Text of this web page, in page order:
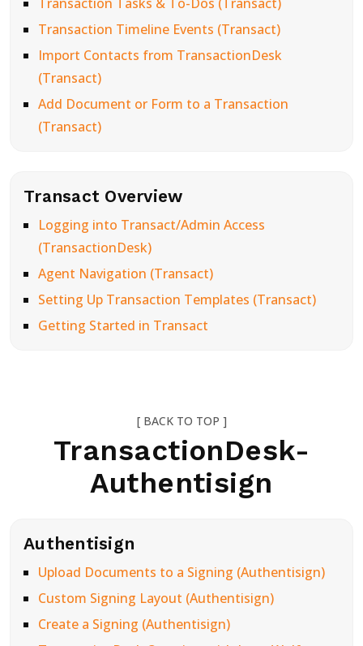
Transaction Timeline Events (Transact)
Import Contacts from TransactionDesk
(Transact)
Add Document or Form to a Transaction
(Transact)
Transact Overview
Logging into Transact/Admin Access
(TransactionDesk)
Agent Navigation (Transact)
Setting Up Transaction Templates (Transact)
Getting Started in Transact
[ BACK TO TOP ]
TransactionDesk-
Authentisign
Authentisign
Upload Documents to a Signing (Authentisign)
Custom Signing Layout (Authentisign)
Create a Signing (Authentisign)